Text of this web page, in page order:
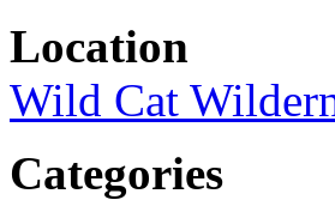
Location
Wild Cat
Categories